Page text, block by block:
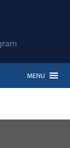
MENU